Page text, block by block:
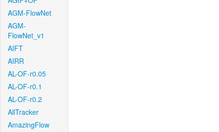
AGM-FlowNet
AGM-
FlowNet_v1
AIFT
AIRR
AL-OF-r0.05
AL-OF-r0.1
AL-OF-r0.2
AllTracker
AmazingFlow